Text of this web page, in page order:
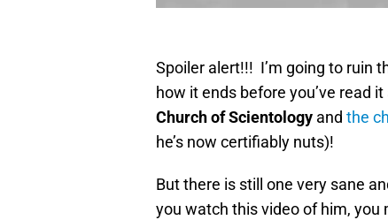
Spoiler alert!!! I’m going to ruin
how it ends before you’ve read it
Church of Scientology and the
he’s now certifiably nuts)!
But there is still one very sane
you watch this video of him, you